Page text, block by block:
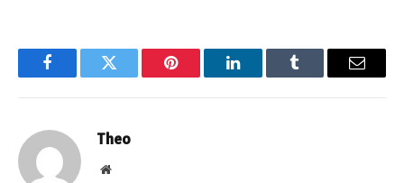
FacebookTwitter Pinterest LinkedInTumblr Email
Theo
Website